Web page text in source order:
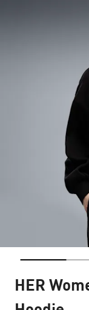
HER